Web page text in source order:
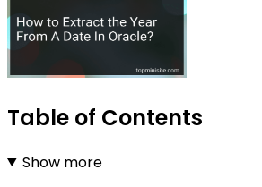
Table of Contents
Show more